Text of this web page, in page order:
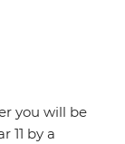
you will be
11 by a